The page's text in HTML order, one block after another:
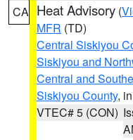
CA Heat Advisory (
MFR (TD)
Central Siskiyou
Siskiyou and
Central and
Siskiyou County,
VTEC# 5 (CON)